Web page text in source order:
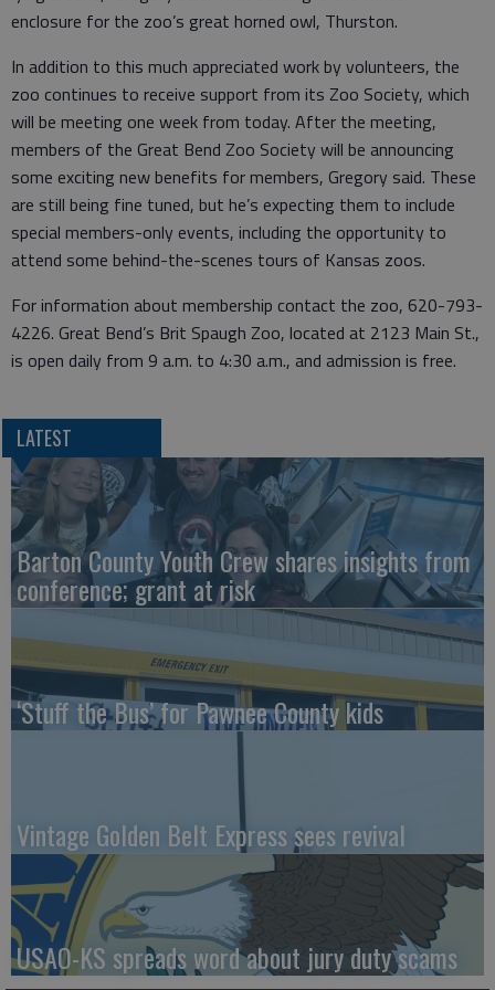
enclosure for the zoo’s great horned owl, Thurston.
In addition to this much appreciated work by volunteers, the
zoo continues to receive support from its Zoo Society, which
will be meeting one week from today. After the meeting,
members of the Great Bend Zoo Society will be announcing
some exciting new benefits for members, Gregory said. These
are still being fine tuned, but he’s expecting them to include
special members-only events, including the opportunity to
attend some behind-the-scenes tours of Kansas zoos.
For information about membership contact the zoo, 620-793-
4226. Great Bend’s Brit Spaugh Zoo, located at 2123 Main St.,
is open daily from 9 a.m. to 4:30 a.m., and admission is free.
LATEST
Barton County Youth Crew shares insights from
conference; grant at risk
‘Stuff the Bus’ for Pawnee County kids
Vintage Golden Belt Express sees revival
USAO-KS spreads word about jury duty scams